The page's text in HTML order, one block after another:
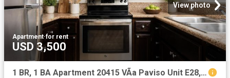
View photo
Apartment·for rent
USD 3,500
1 BR, 1 BA Apartment 20415 VÃ­a Paviso Unit E28, Cupertino, CA 95014